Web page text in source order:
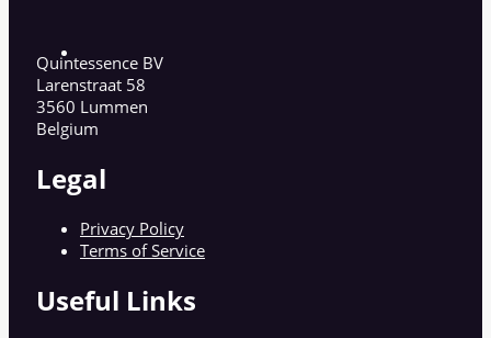
Quintessence BV
Larenstraat 58
3560 Lummen
Belgium
Legal
Privacy Policy
Terms of Service
Useful Links